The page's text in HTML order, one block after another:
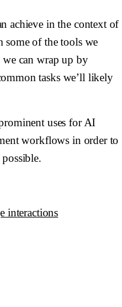
achieve in the context of
some of the tools we
can wrap up by
tasks we’ll likely
uses for AI
workflows in order to
interactions